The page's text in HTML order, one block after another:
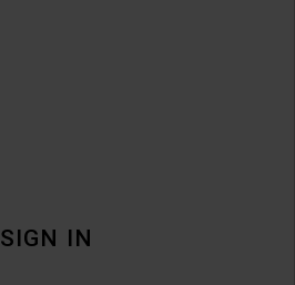
SIGN IN